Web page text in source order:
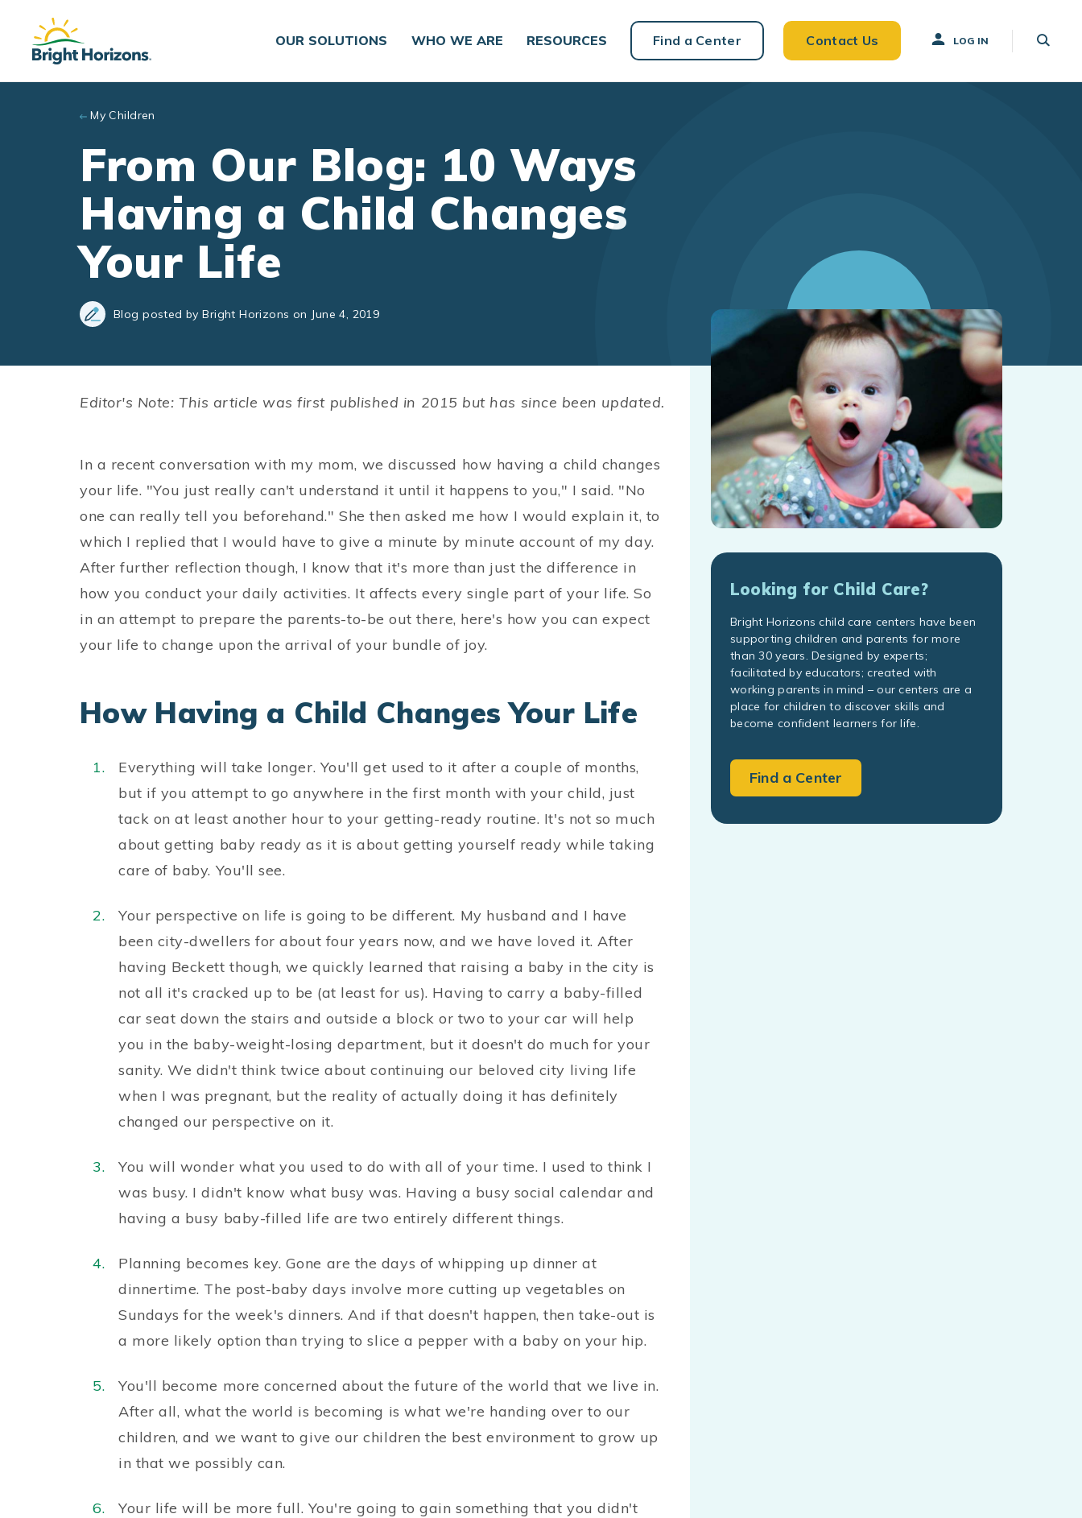
Skip to main content
OUR SOLUTIONS
WHO WE ARE RESOURCES Find a Center Contact Us LOG IN
My Children
From Our Blog: 10 Ways
Having a Child Changes
Your Life
Blog posted by Bright Horizons on June 4, 2019
Editor's Note: This article was first published in 2015 but has since been updated.
In a recent conversation with my mom, we discussed how having a child changes
your life. "You just really can't understand it until it happens to you," I said. "No
one can really tell you beforehand." She then asked me how I would explain it, to
which I replied that I would have to give a minute by minute account of my day.
After further reflection though, I know that it's more than just the difference in
how you conduct your daily activities. It affects every single part of your life. So
in an attempt to prepare the parents-to-be out there, here's how you can expect
your life to change upon the arrival of your bundle of joy.
How Having a Child Changes Your Life
Everything will take longer. You'll get used to it after a couple of months,
but if you attempt to go anywhere in the first month with your child, just
tack on at least another hour to your getting-ready routine. It's not so much
about getting baby ready as it is about getting yourself ready while taking
care of baby. You'll see.
Your perspective on life is going to be different. My husband and I have
been city-dwellers for about four years now, and we have loved it. After
having Beckett though, we quickly learned that raising a baby in the city is
not all it's cracked up to be (at least for us). Having to carry a baby-filled
car seat down the stairs and outside a block or two to your car will help
you in the baby-weight-losing department, but it doesn't do much for your
sanity. We didn't think twice about continuing our beloved city living life
when I was pregnant, but the reality of actually doing it has definitely
changed our perspective on it.
You will wonder what you used to do with all of your time. I used to think I
was busy. I didn't know what busy was. Having a busy social calendar and
having a busy baby-filled life are two entirely different things.
Planning becomes key. Gone are the days of whipping up dinner at
dinnertime. The post-baby days involve more cutting up vegetables on
Sundays for the week's dinners. And if that doesn't happen, then take-out is
a more likely option than trying to slice a pepper with a baby on your hip.
You'll become more concerned about the future of the world that we live in.
After all, what the world is becoming is what we're handing over to our
children, and we want to give our children the best environment to grow up
in that we possibly can.
Your life will be more full. You're going to gain something that you didn't
Looking for Child Care?
Bright Horizons child care centers have been
supporting children and parents for more
than 30 years. Designed by experts;
facilitated by educators; created with
working parents in mind – our centers are a
place for children to discover skills and
become confident learners for life.
Find a Center